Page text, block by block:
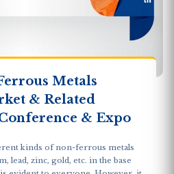
Metals
& Related
& Expo
kinds of non-ferrous metals
lead, zinc, gold, etc. in the base